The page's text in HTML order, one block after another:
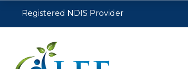
Registered NDIS Provider